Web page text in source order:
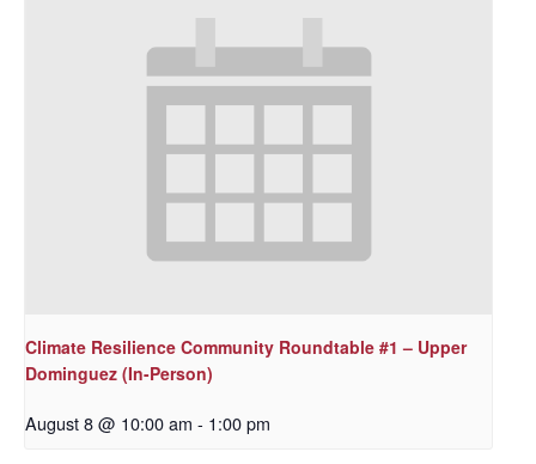
Climate Resilience Community Roundtable #1 – Upper
Dominguez (In-Person)
August 8 @ 10:00 am - 1:00 pm